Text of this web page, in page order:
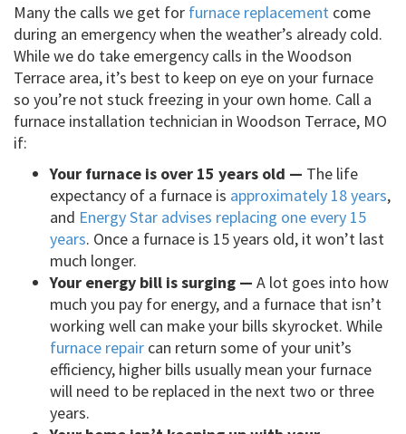
Many the calls we get for furnace replacement come
during an emergency when the weather’s already cold.
While we do take emergency calls in the Woodson
Terrace area, it’s best to keep on eye on your furnace
so you’re not stuck freezing in your own home. Call a
furnace installation technician in Woodson Terrace, MO
if:
Your furnace is over 15 years old — The life
expectancy of a furnace is approximately 18 years,
and Energy Star advises replacing one every 15
years. Once a furnace is 15 years old, it won’t last
much longer.
Your energy bill is surging — A lot goes into how
much you pay for energy, and a furnace that isn’t
working well can make your bills skyrocket. While
furnace repair can return some of your unit’s
efficiency, higher bills usually mean your furnace
will need to be replaced in the next two or three
years.